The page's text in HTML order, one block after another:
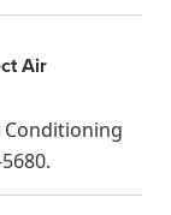
Air